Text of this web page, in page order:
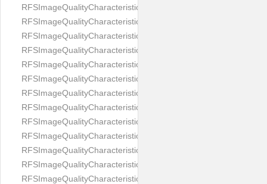
RFSImageQualityCharacteristicNameFaceOccluded
RFSImageQualityCharacteristicNameForeheadCovering
RFSImageQualityCharacteristicNameFramesTooHeavy
RFSImageQualityCharacteristicNameHeadCovering
RFSImageQualityCharacteristicNameHeadHeightRatio
RFSImageQualityCharacteristicNameHeadWidthRatio
RFSImageQualityCharacteristicNameHeadphones
RFSImageQualityCharacteristicNameImageChannelsNumber
RFSImageQualityCharacteristicNameImageHeight
RFSImageQualityCharacteristicNameImageWidth
RFSImageQualityCharacteristicNameImageWidthToHeight
RFSImageQualityCharacteristicNameMedicalMask
RFSImageQualityCharacteristicNameMouthOpen